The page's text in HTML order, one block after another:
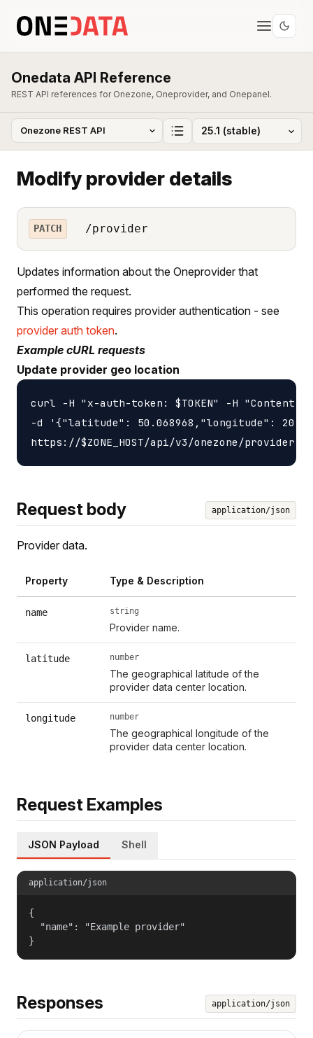
Onedata API Reference
REST API references for Onezone, Oneprovider, and Onepanel.
Modify provider details
PATCH /provider
Updates information about the Oneprovider that
performed the request.
This operation requires provider authentication - see
provider auth token.
Example cURL requests
Update provider geo location
curl -H "x-auth-token: $TOKEN" -H "Content-
-d '{"latitude": 50.068968,"longitude":
Request body application/json
Provider data.
Property Type & Description
name string
Provider name.
latitude number
The geographical latitude of the
provider data center location.
longitude number
The geographical longitude of the
provider data center location.
Request Examples
JSON Payload Shell
application/json
{
  "name": "Example provider"
}
Responses application/json